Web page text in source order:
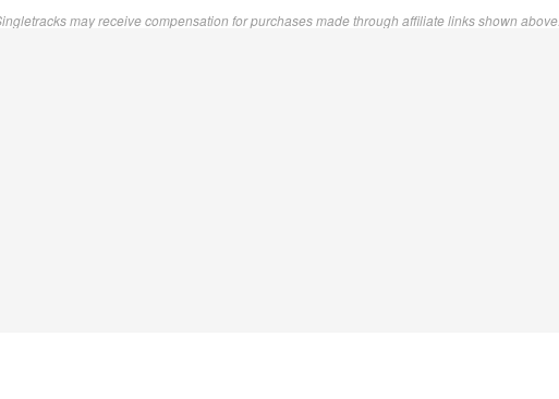
may receive compensation for purchases made through affiliate links shown above.